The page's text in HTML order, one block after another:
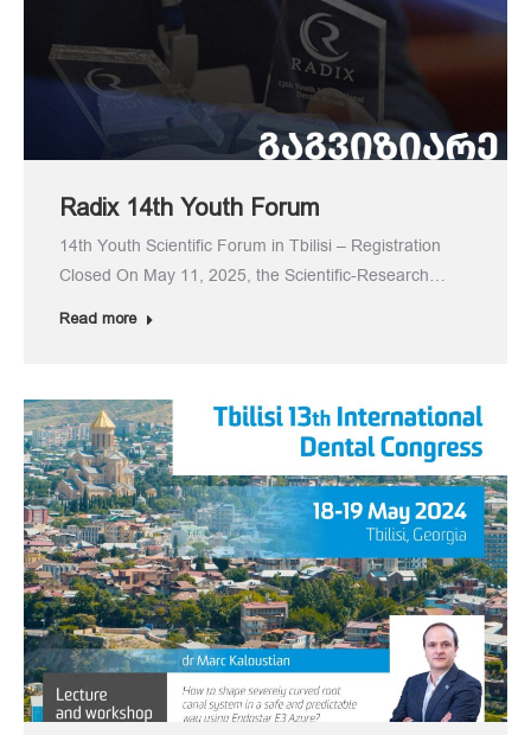
Radix 14th Youth Forum
14th Youth Scientific Forum in Tbilisi – Registration
Closed On May 11, 2025, the Scientific-Research…
Read more